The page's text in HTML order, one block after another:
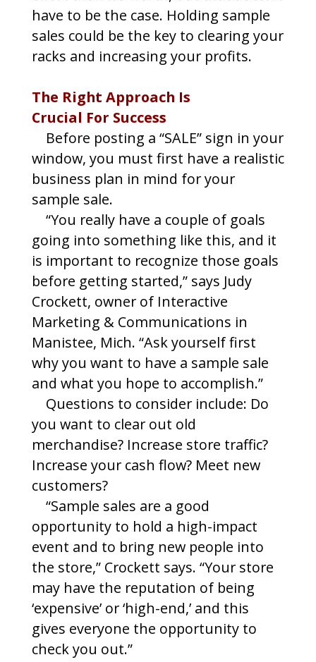
have to be the case. Holding sample
sales could be the key to clearing your
racks and increasing your profits.
The Right Approach Is
Crucial For Success
Before posting a “SALE” sign in your
window, you must first have a realistic
business plan in mind for your
sample sale.
“You really have a couple of goals
going into something like this, and it
is important to recognize those goals
before getting started,” says Judy
Crockett, owner of Interactive
Marketing & Communications in
Manistee, Mich. “Ask yourself first
why you want to have a sample sale
and what you hope to accomplish.”
Questions to consider include: Do
you want to clear out old
merchandise? Increase store traffic?
Increase your cash flow? Meet new
customers?
“Sample sales are a good
opportunity to hold a high-impact
event and to bring new people into
the store,” Crockett says. “Your store
may have the reputation of being
‘expensive’ or ‘high-end,’ and this
gives everyone the opportunity to
check you out.”